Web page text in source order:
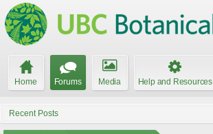
Home Forums Media Help and Resources
Recent Posts